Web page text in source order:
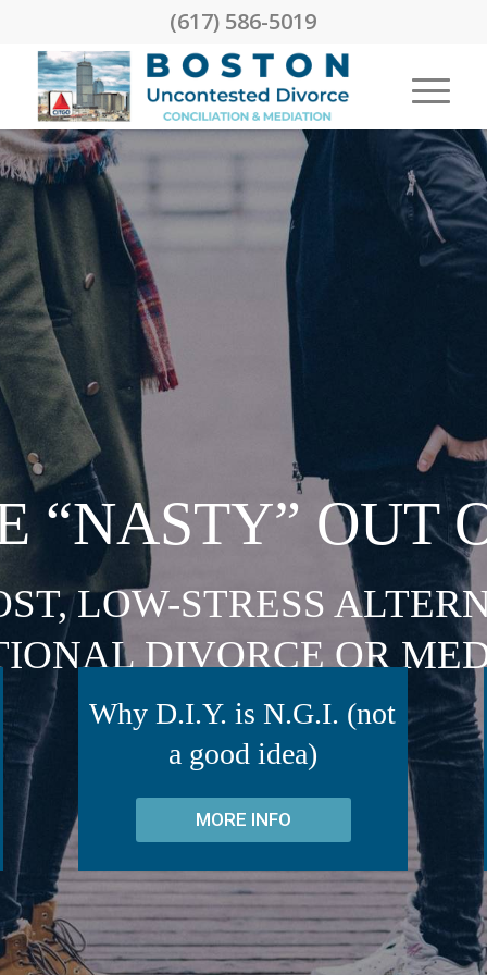
(617) 586-5019
“NASTY” OUT
LOW-STRESS
DIVORCE OR
Why D.I.Y. is N.G.I. (not
a good idea)
MORE INFO